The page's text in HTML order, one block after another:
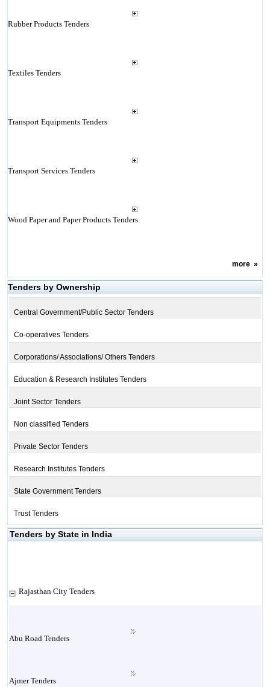
Rubber Products Tenders
Textiles Tenders
Transport Equipments Tenders
Transport Services Tenders
Wood Paper and Paper Products Tenders
more»
Tenders by Ownership
Central Government/Public Sector Tenders
Co-operatives Tenders
Corporations/ Associations/ Others Tenders
Education & Research Institutes Tenders
Joint Sector Tenders
Non classified Tenders
Private Sector Tenders
Research Institutes Tenders
State Government Tenders
Trust Tenders
Tenders by State in India
Rajasthan City Tenders
Abu Road Tenders
Ajmer Tenders